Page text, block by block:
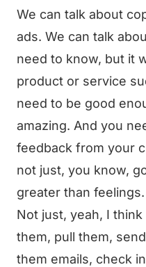
We can talk about
ads. We can talk
need to know, but it
product or service
need to be good
amazing. And you
feedback from your
not just, you know,
greater than feelings.
Not just, yeah, I
them, pull them,
them emails, check